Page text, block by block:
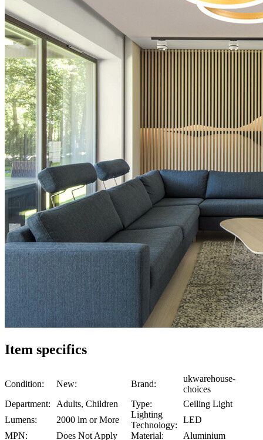
Item specifics
Condition: New: Brand:
ukwarehouse-
choices
Department:
Adults, Children Type:
Ceiling Light
Lumens:
2000 lm or More
Lighting
Technology:
LED
MPN:
Does Not Apply Material: Aluminium